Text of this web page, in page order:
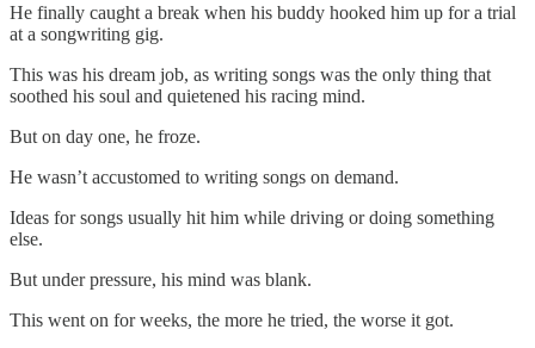
He finally caught a break when his buddy hooked him up for a trial
at a songwriting gig.
This was his dream job, as writing songs was the only thing that
soothed his soul and quietened his racing mind.
But on day one, he froze.
He wasn’t accustomed to writing songs on demand.
Ideas for songs usually hit him while driving or doing something
else.
But under pressure, his mind was blank.
This went on for weeks, the more he tried, the worse it got.